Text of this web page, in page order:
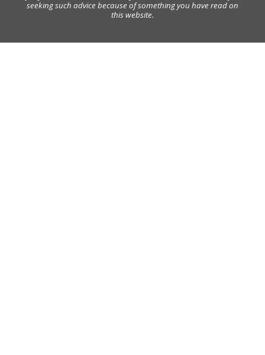
seeking such advice because of something you have read on
this website.